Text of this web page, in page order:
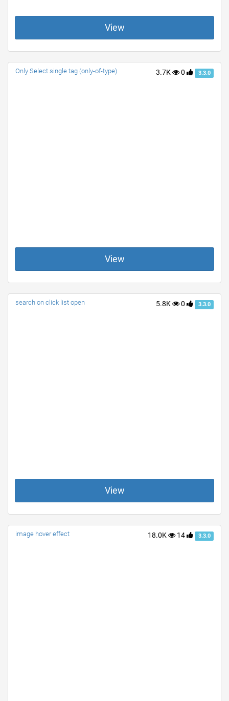
View
3.7K 0 3.3.0
Only Select single tag (only-of-type)
View
5.8K 0 3.3.0
search on click list open
View
18.0K 14 3.3.0
image hover effect